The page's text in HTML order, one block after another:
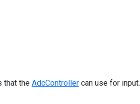
that the AdcControllercan use for input.